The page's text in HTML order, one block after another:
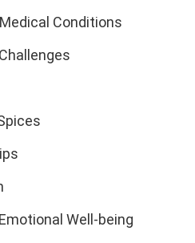
Conditions
Well-being